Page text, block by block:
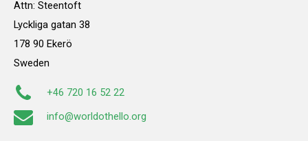
Attn: Steentoft
Lyckliga gatan 38
178 90 Ekerö
Sweden
+46 720 16 52 22
info@worldothello.org